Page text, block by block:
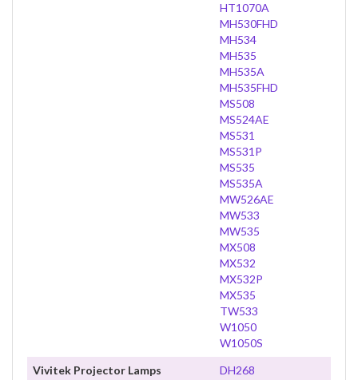
HT1070A
MH530FHD
MH534
MH535
MH535A
MH535FHD
MS508
MS524AE
MS531
MS531P
MS535
MS535A
MW526AE
MW533
MW535
MX508
MX532
MX532P
MX535
TW533
W1050
W1050S
Vivitek Projector Lamps
DH268